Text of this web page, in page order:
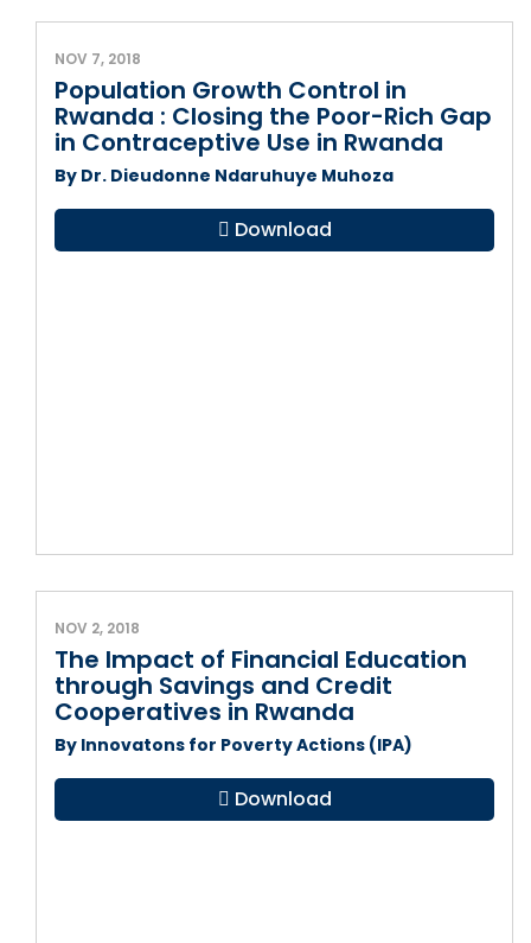
NOV 7, 2018
Population Growth Control in
Rwanda : Closing the Poor-Rich Gap
in Contraceptive Use in Rwanda
By Dr. Dieudonne Ndaruhuye Muhoza
Download
NOV 2, 2018
The Impact of Financial Education
through Savings and Credit
Cooperatives in Rwanda
By Innovatons for Poverty Actions (IPA)
Download